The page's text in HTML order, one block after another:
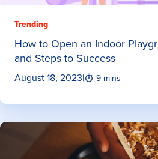
Trending
How to Open an Indoor
and Steps to Success
August 18, 2023| 9 mins